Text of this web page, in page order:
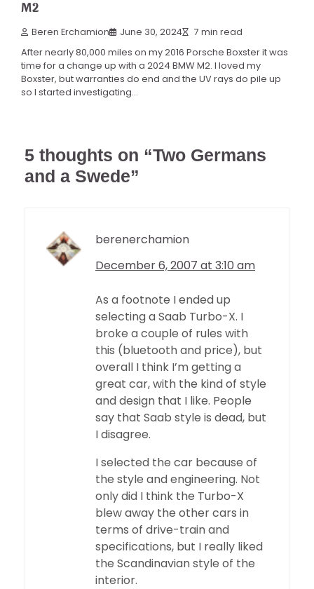
M2
Beren Erchamion June 30, 2024 7 min read
After nearly 80,000 miles on my 2016 Porsche Boxster it was
time for a change up with a 2024 BMW M2. I loved my
Boxster, but warranties do end and the UV rays do pile up
so I started investigating…
5 thoughts on “Two Germans
and a Swede”
berenerchamion
December 6, 2007 at 3:10 am
As a footnote I ended up
selecting a Saab Turbo-X. I
broke a couple of rules with
this (bluetooth and price), but
overall I think I’m getting a
great car, with the kind of style
and design that I like. People
say that Saab style is dead, but
I disagree.
I selected the car because of
the style and engineering. Not
only did I think the Turbo-X
blew away the other cars in
terms of drive-train and
specifications, but I really liked
the Scandinavian style of the
interior.